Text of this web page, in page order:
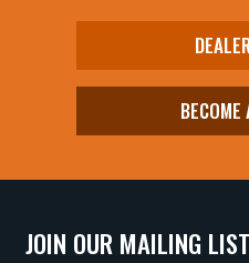
BECOME
JOIN OUR MAILING LIST